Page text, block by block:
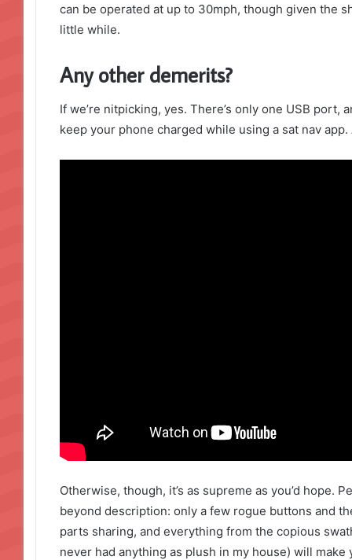
can be operated at up to 30mph, though given the
little while.
Any other demerits?
If we’re nitpicking, yes. There’s only one USB port,
keep your phone charged while using a sat nav
Otherwise, though, it’s as supreme as you’d hope.
beyond description: only a few rogue buttons and
parts sharing, and everything from the copious
never had anything as plush in my house) will